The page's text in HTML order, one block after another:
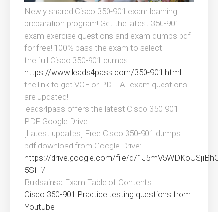
Newly shared Cisco 350-901 exam learning
preparation program! Get the latest 350-901
exam exercise questions and exam dumps pdf
for free! 100% pass the exam to select
the full Cisco 350-901 dumps:
https://www.leads4pass.com/350-901.html
the link to get VCE or PDF. All exam questions
are updated!
leads4pass offers the latest Cisco 350-901
PDF Google Drive
[Latest updates] Free Cisco 350-901 dumps
pdf download from Google Drive:
https://drive.google.com/file/d/
5Sf_i/
Buklsainsa Exam Table of Contents:
Cisco 350-901 Practice testing questions from
Youtube